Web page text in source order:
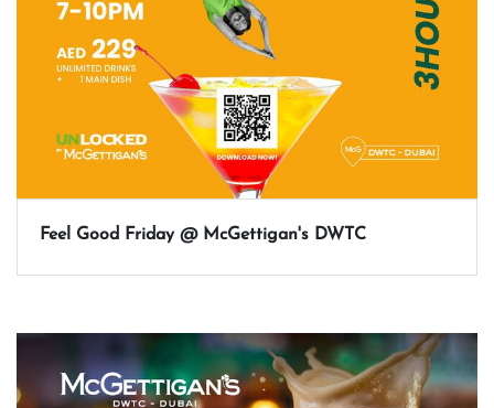
Feel Good Friday @ McGettigan's DWTC